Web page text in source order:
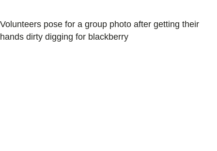
Volunteers pose for a group photo after getting their
hands dirty digging for blackberry